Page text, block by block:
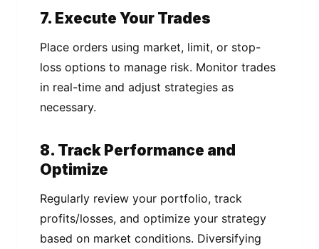
7. Execute Your Trades
Place orders using market, limit, or stop-
loss options to manage risk. Monitor trades
in real-time and adjust strategies as
necessary.
8. Track Performance and
Optimize
Regularly review your portfolio, track
profits/losses, and optimize your strategy
based on market conditions. Diversifying